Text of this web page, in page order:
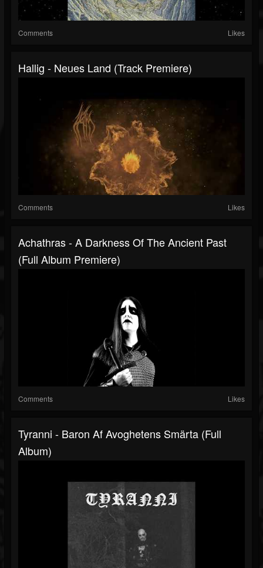
Comments Likes
Hallig - Neues Land (Track Premiere)
Comments Likes
Achathras - A Darkness Of The Ancient Past
(Full Album Premiere)
Comments Likes
Tyranni - Baron Af Avoghetens Smärta (Full
Album)